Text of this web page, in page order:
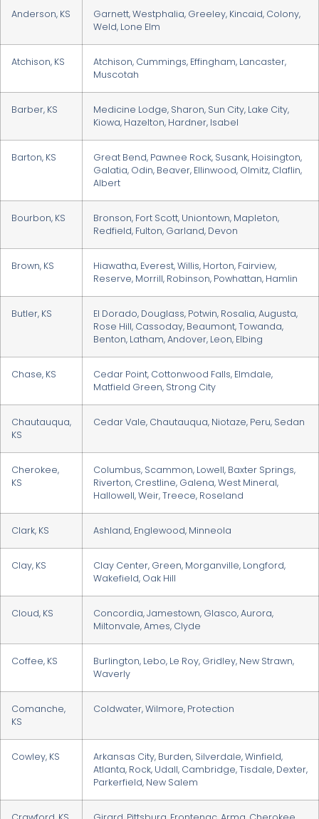
Anderson, KS
Garnett, Westphalia, Greeley, Kincaid, Colony,
Weld, Lone Elm
Atchison, KS
Atchison, Cummings, Effingham, Lancaster,
Muscotah
Barber, KS
Medicine Lodge, Sharon, Sun City, Lake City,
Kiowa, Hazelton, Hardner, Isabel
Barton, KS
Great Bend, Pawnee Rock, Susank, Hoisington,
Galatia, Odin, Beaver, Ellinwood, Olmitz, Claflin,
Albert
Bourbon, KS
Bronson, Fort Scott, Uniontown, Mapleton,
Redfield, Fulton, Garland, Devon
Brown, KS
Hiawatha, Everest, Willis, Horton, Fairview,
Reserve, Morrill, Robinson, Powhattan, Hamlin
Butler, KS
El Dorado, Douglass, Potwin, Rosalia, Augusta,
Rose Hill, Cassoday, Beaumont, Towanda,
Benton, Latham, Andover, Leon, Elbing
Chase, KS
Cedar Point, Cottonwood Falls, Elmdale,
Matfield Green, Strong City
Chautauqua,
KS
Cedar Vale, Chautauqua, Niotaze, Peru, Sedan
Cherokee,
KS
Columbus, Scammon, Lowell, Baxter Springs,
Riverton, Crestline, Galena, West Mineral,
Hallowell, Weir, Treece, Roseland
Clark, KS Ashland, Englewood, Minneola
Clay, KS
Clay Center, Green, Morganville, Longford,
Wakefield, Oak Hill
Cloud, KS
Concordia, Jamestown, Glasco, Aurora,
Miltonvale, Ames, Clyde
Coffee, KS
Burlington, Lebo, Le Roy, Gridley, New Strawn,
Waverly
Comanche,
KS
Coldwater, Wilmore, Protection
Cowley, KS
Arkansas City, Burden, Silverdale, Winfield,
Atlanta, Rock, Udall, Cambridge, Tisdale, Dexter,
Parkerfield, New Salem